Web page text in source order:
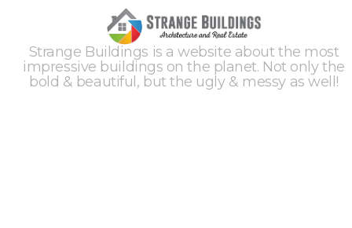
Strange Buildings is a website about the most
impressive buildings on the planet. Not only the
bold & beautiful, but the ugly & messy as well!